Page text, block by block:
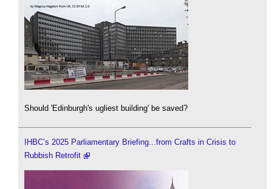
Should 'Edinburgh's ugliest building' be saved?
IHBC’s 2025 Parliamentary Briefing...from Crafts in Crisis to
Rubbish Retrofit